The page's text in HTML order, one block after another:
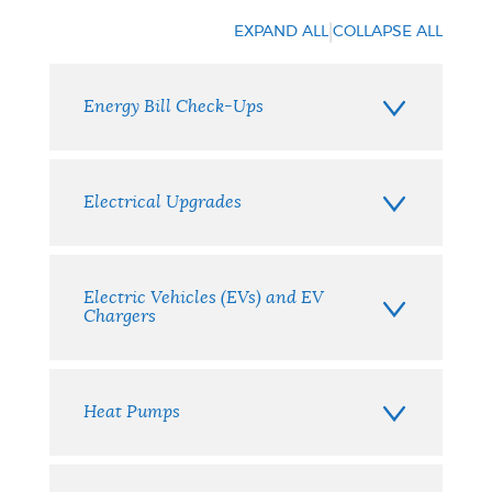
EXPAND ALL |COLLAPSE ALL
Energy Bill Check-Ups
Electrical Upgrades
Electric Vehicles (EVs) and EV
Chargers
Heat Pumps